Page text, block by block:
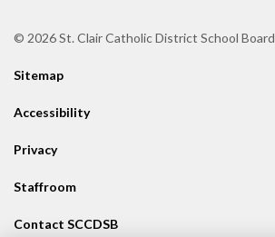
© 2026 St. Clair Catholic District School Board
Sitemap
Accessibility
Privacy
Staffroom
Contact SCCDSB